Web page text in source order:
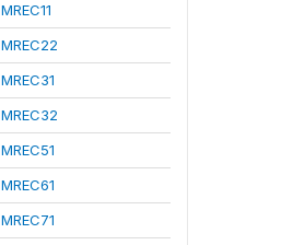
MREC11
MREC22
MREC31
MREC32
MREC51
MREC61
MREC71